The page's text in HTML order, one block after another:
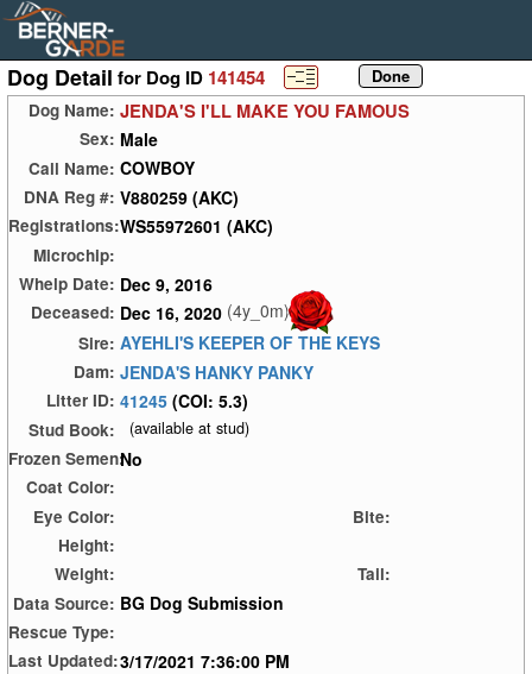
Dog Detail for Dog ID 141454
Dog Name: JENDA'S I'LL MAKE YOU FAMOUS
Sex: Male
Call Name: COWBOY
DNA Reg #: V880259 (AKC)
Registrations:WS55972601 (AKC)
Microchip:
Whelp Date: Dec 9, 2016
Deceased: Dec 16, 2020 (4y_0m)
Sire: AYEHLI'S KEEPER OF THE KEYS
Dam: JENDA'S HANKY PANKY
Litter ID: 41245 (COI: 5.3)
Stud Book: (available at stud)
Frozen Semen:No
Coat Color:
Eye Color:
Bite:
Height:
Weight:
Tail:
Data Source: BG Dog Submission
Rescue Type:
Last Updated:3/17/2021 7:36:00 PM